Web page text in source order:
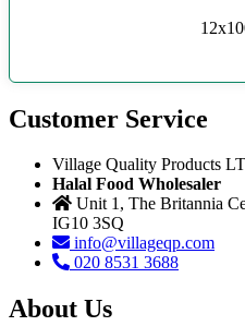
Customer Service
Village Quality Products
Halal Food Wholesaler
Unit 1, The Britannia
IG10 3SQ
info@villageqp.com
020 8531 3688
About Us